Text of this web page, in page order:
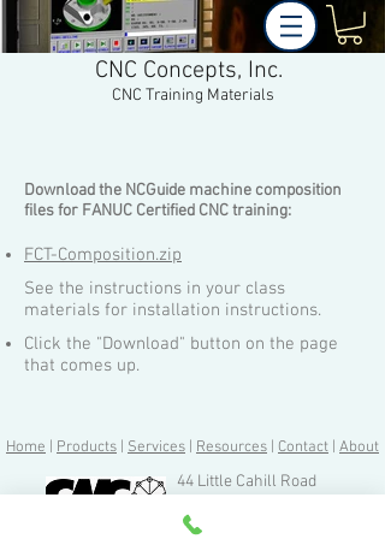
CNC Concepts, Inc.
CNC Training Materials
Download the NCGuide machine composition
files for FANUC Certified CNC training:
FCT-Composition.zip
See the instructions in your class
materials for installation instructions.
Click the "Download" button on the page
that comes up.
Home Products Services Resources Contact About
44 Little Cahill Road
Ph: